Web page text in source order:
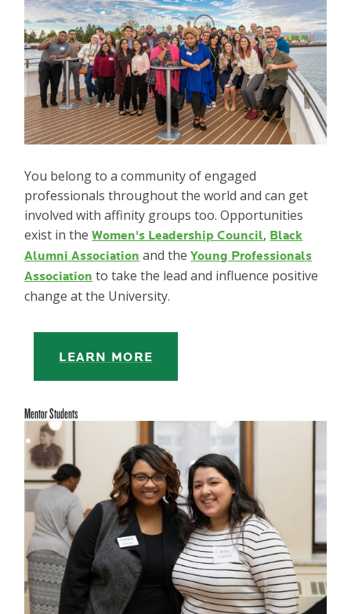
You belong to a community of engaged
professionals throughout the world and can get
involved with affinity groups too. Opportunities
exist in theWomen's Leadership Council, Black
Alumni Association and theYoung Professionals
Association to take the lead and influence positive
change at the University.
LEARN MORE
Mentor Students